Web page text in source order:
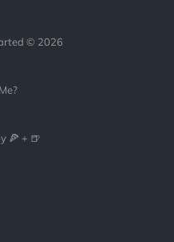
© 2026
🍕 + 🍺